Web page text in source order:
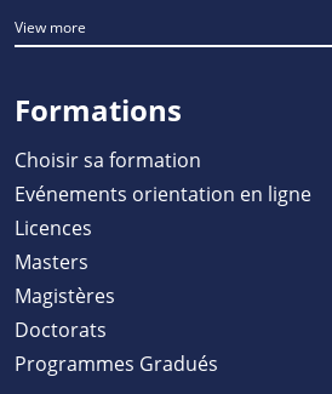
View more
Formations
Choisir sa formation
Evénements orientation en ligne
Licences
Masters
Magistères
Doctorats
Programmes Gradués